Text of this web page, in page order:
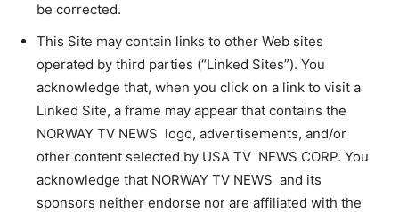
be corrected.
This Site may contain links to other Web sites
operated by third parties (“Linked Sites”). You
acknowledge that, when you click on a link to visit a
Linked Site, a frame may appear that contains the
NORWAY TV NEWS logo, advertisements, and/or
other content selected by USA TV NEWS CORP. You
acknowledge that NORWAY TV NEWS and its
sponsors neither endorse nor are affiliated with the